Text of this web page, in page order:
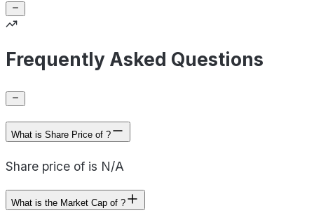
Frequently Asked Questions
What is Share Price of ?
Share price of is N/A
What is the Market Cap of ?